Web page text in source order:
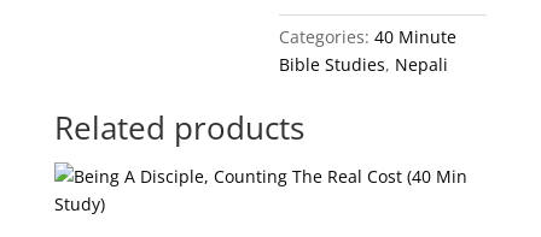
Nepali
quantity
Categories:40 Minute
Bible Studies, Nepali
Related products